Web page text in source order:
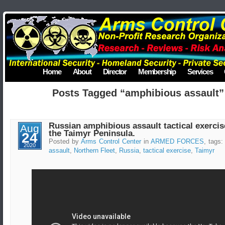
Home About Director Membership Services
Posts Tagged “amphibious assault”
Aug
24
2020
Russian amphibious assault tactical
the Taimyr Peninsula.
Posted by Arms Control Centerin ARMED FORCES,
assault, Northern Fleet, Russia, tactical exercise, Taimyr